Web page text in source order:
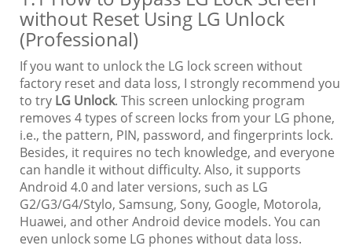
without Reset Using LG Unlock
(Professional)
If you want to unlock the LG lock screen without
factory reset and data loss, I strongly recommend you
to try LG Unlock. This screen unlocking program
removes 4 types of screen locks from your LG phone,
i.e., the pattern, PIN, password, and fingerprints lock.
Besides, it requires no tech knowledge, and everyone
can handle it without difficulty. Also, it supports
Android 4.0 and later versions, such as LG
G2/G3/G4/Stylo, Samsung, Sony, Google, Motorola,
Huawei, and other Android device models. You can
even unlock some LG phones without data loss.